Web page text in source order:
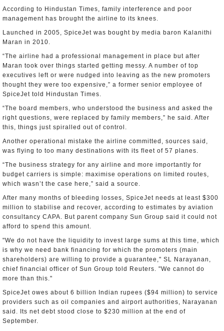
According to Hindustan Times, family interference and poor
management has brought the airline to its knees.
Launched in 2005, SpiceJet was bought by media baron Kalanithi
Maran in 2010.
“The airline had a professional management in place but after
Maran took over things started getting messy. A number of top
executives left or were nudged into leaving as the new promoters
thought they were too expensive,” a former senior employee of
SpiceJet told Hindustan Times.
“The board members, who understood the business and asked the
right questions, were replaced by family members,” he said. After
this, things just spiralled out of control.
Another operational mistake the airline committed, sources said,
was flying to too many destinations with its fleet of 57 planes.
“The business strategy for any airline and more importantly for
budget carriers is simple: maximise operations on limited routes,
which wasn’t the case here,” said a source.
After many months of bleeding losses, SpiceJet needs at least $300
million to stabilise and recover, according to estimates by aviation
consultancy CAPA. But parent company Sun Group said it could not
afford to spend this amount.
"We do not have the liquidity to invest large sums at this time, which
is why we need bank financing for which the promoters (main
shareholders) are willing to provide a guarantee," SL Narayanan,
chief financial officer of Sun Group told Reuters. "We cannot do
more than this."
SpiceJet owes about 6 billion Indian rupees ($94 million) to service
providers such as oil companies and airport authorities, Narayanan
said. Its net debt stood close to $230 million at the end of
September.